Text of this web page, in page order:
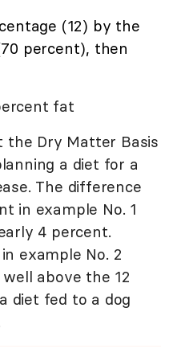
(12) by the
percent), then
fat
the Dry Matter Basis
a diet for a
The difference
in example No. 1
4 percent.
example No. 2
above the 12
diet fed to a dog